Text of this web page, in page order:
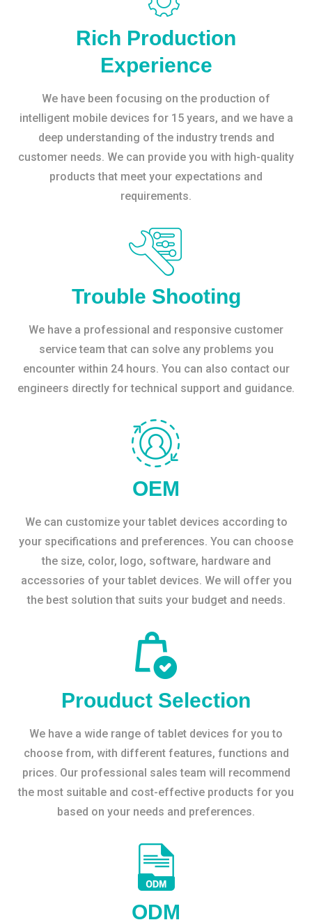
Rich Production
Experience
We have been focusing on the production of
intelligent mobile devices for 15 years, and we have a
deep understanding of the industry trends and
customer needs. We can provide you with high-quality
products that meet your expectations and
requirements.
Trouble Shooting
We have a professional and responsive customer
service team that can solve any problems you
encounter within 24 hours. You can also contact our
engineers directly for technical support and guidance.
OEM
We can customize your tablet devices according to
your specifications and preferences. You can choose
the size, color, logo, software, hardware and
accessories of your tablet devices. We will offer you
the best solution that suits your budget and needs.
Prouduct Selection
We have a wide range of tablet devices for you to
choose from, with different features, functions and
prices. Our professional sales team will recommend
the most suitable and cost-effective products for you
based on your needs and preferences.
ODM